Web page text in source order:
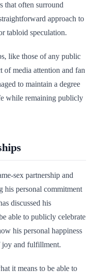
that often surround
approach to
tabloid speculation.
like those of any public
of media attention and fan
to maintain a degree
while remaining publicly
sex partnership and
his personal commitment
discussed his
able to publicly celebrate
his personal happiness
joy and fulfillment.
it means to be able to